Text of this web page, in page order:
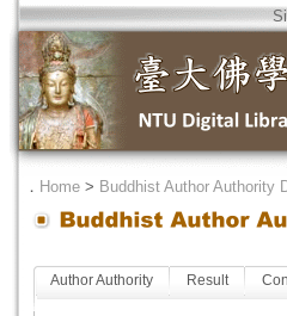
． Home > Buddhist Author Authority
Author Authority Result